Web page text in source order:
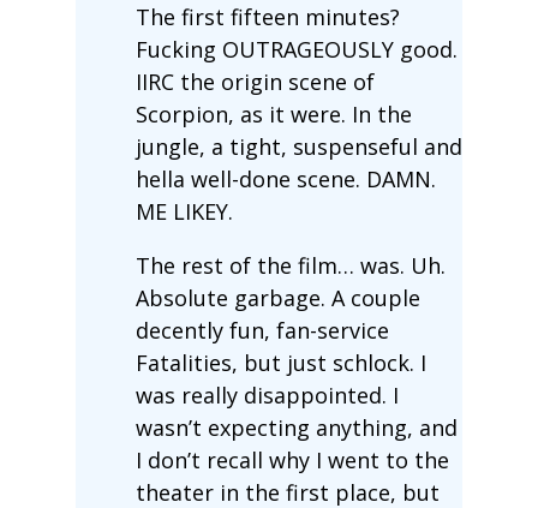
The first fifteen minutes?
Fucking OUTRAGEOUSLY good.
IIRC the origin scene of
Scorpion, as it were. In the
jungle, a tight, suspenseful and
hella well-done scene. DAMN.
ME LIKEY.
The rest of the film… was. Uh.
Absolute garbage. A couple
decently fun, fan-service
Fatalities, but just schlock. I
was really disappointed. I
wasn’t expecting anything, and
I don’t recall why I went to the
theater in the first place, but